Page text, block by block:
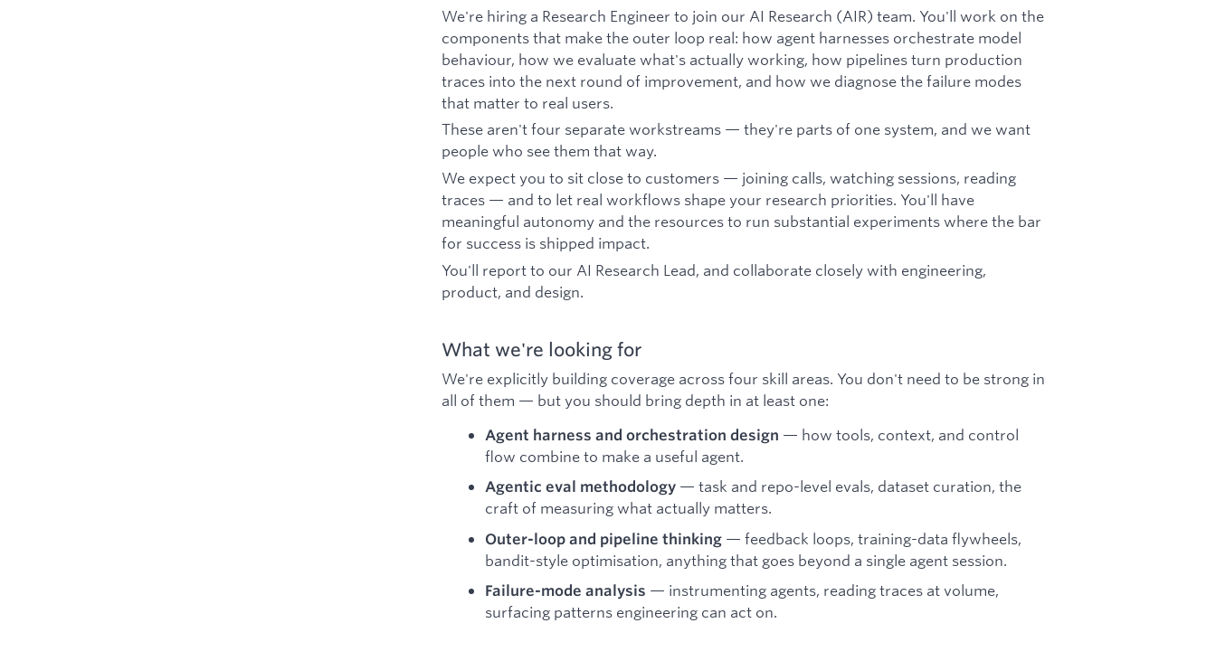
We're hiring a Research Engineer to join our AI Research (AIR) team. You'll work on the
components that make the outer loop real: how agent harnesses orchestrate model
behaviour, how we evaluate what's actually working, how pipelines turn production
traces into the next round of improvement, and how we diagnose the failure modes
that matter to real users.
These aren't four separate workstreams — they're parts of one system, and we want
people who see them that way.
We expect you to sit close to customers — joining calls, watching sessions, reading
traces — and to let real workflows shape your research priorities. You'll have
meaningful autonomy and the resources to run substantial experiments where the bar
for success is shipped impact.
You'll report to our AI Research Lead, and collaborate closely with engineering,
product, and design.
What we're looking for
We're explicitly building coverage across four skill areas. You don't need to be strong in
all of them — but you should bring depth in at least one:
Agent harness and orchestration design — how tools, context, and control
flow combine to make a useful agent.
Agentic eval methodology — task and repo-level evals, dataset curation, the
craft of measuring what actually matters.
Outer-loop and pipeline thinking — feedback loops, training-data flywheels,
bandit-style optimisation, anything that goes beyond a single agent session.
Failure-mode analysis — instrumenting agents, reading traces at volume,
surfacing patterns engineering can act on.